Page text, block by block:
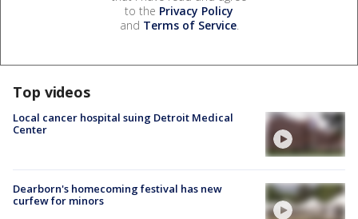
to the Privacy Policy
and Terms of Service.
Top videos
Local cancer hospital suing Detroit Medical
Center
Dearborn's homecoming festival has new
curfew for minors